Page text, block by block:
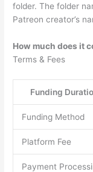
folder. The folder
Patreon creator’s
How much does it
Terms & Fees
Funding
Funding Method
Platform Fee
Payment